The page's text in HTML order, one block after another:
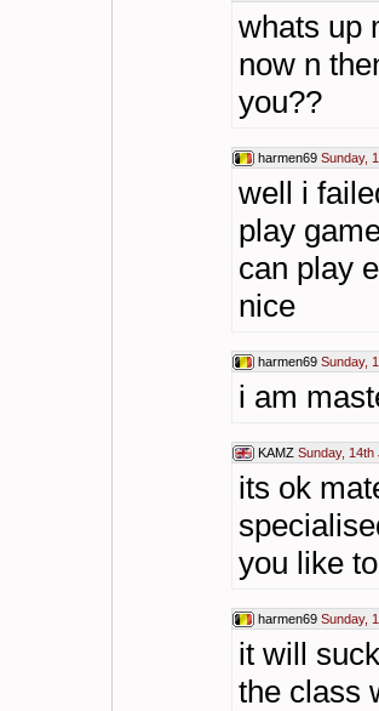
whats up
now n
you??
harmen69 Sunday,
well i
play
can play
nice
harmen69 Sunday,
i am
KAMZ Sunday, 14th
its ok
you like
harmen69 Sunday,
it will
the class